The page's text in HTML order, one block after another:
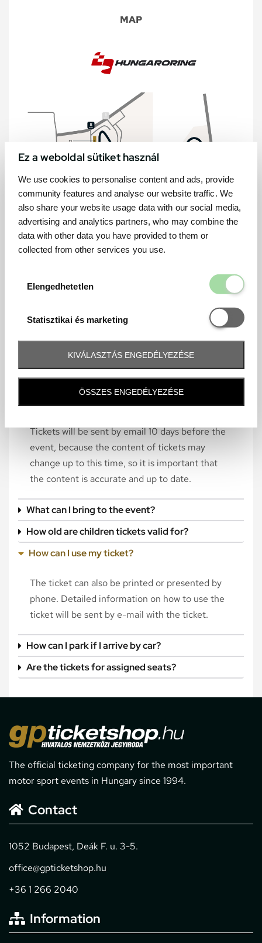
Ez a weboldal sütiket használ
We use cookies to personalise content and ads, provide
community features and analyse our website traffic. We
also share your website usage data with our social media,
advertising and analytics partners, who may combine the
data with other data you have provided to them or
collected from other services you use.
Elengedhetetlen
Statisztikai és marketing
Statisztikai
KIVÁLASZTÁS ENGEDÉLYEZÉSE
ÖSSZES ENGEDÉLYEZÉSE
MAP
Frequently asked question
Tickets will be sent by email 10 days before the
event, because the content of tickets may
change up to this time, so it is important that
the content is accurate and up to date.
What can I bring to the event?
How old are children tickets valid for?
How can I use my ticket?
The ticket can also be printed or presented by
phone. Detailed information on how to use the
ticket will be sent by e-mail with the ticket.
How can I park if I arrive by car?
Are the tickets for assigned seats?
The official ticketing company for the most important
motor sport events in Hungary since 1994.
Contact
1052 Budapest, Deák F. u. 3-5.
office@gpticketshop.hu
+36 1 266 2040
Information